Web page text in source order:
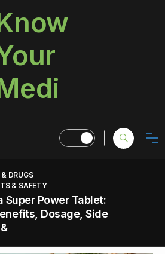
DRUGS
& SAFETY
Super Power Tablet:
Dosage, Side